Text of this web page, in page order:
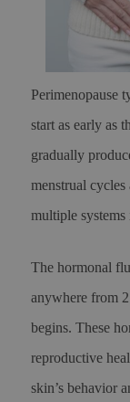
Perimenopause
start as early as
gradually
menstrual
multiple
The hormonal
anywhere from
begins. These
reproductive
skin’s behavior